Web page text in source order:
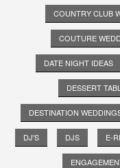
COUNTRY CLUB
COUTURE
DATE NIGHT IDEAS
DESSERT
DESTINATION
DJ'S DJS E-